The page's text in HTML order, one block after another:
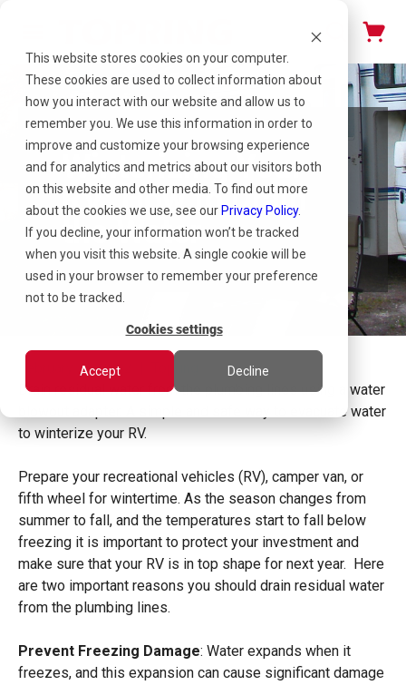
This website stores cookies on your computer.
These cookies are used to collect information about
how you interact with our website and allow us to
remember you. We use this information in order to
improve and customize your browsing experience
and for analytics and metrics about our visitors both
on this website and other media. To find out more
about the cookies we use, see our Privacy Policy.
If you decline, your information won’t be tracked
when you visit this website. A single cookie will be
used in your browser to remember your preference
not to be tracked.
Cookies settings
Accept Decline
Winterizing Your
RV: How to Drain
the Water
February 16, 2022 | Topring
Drain residual water from the plumbing lines using a water
blowout adapter. A simple and safe way to evacuate water
to winterize your RV.
Prepare your recreational vehicles (RV), camper van, or
fifth wheel for wintertime. As the season changes from
summer to fall, and the temperatures start to fall below
freezing it is important to protect your investment and
make sure that your RV is in top shape for next year. Here
are two important reasons you should drain residual water
from the plumbing lines.
Prevent Freezing Damage: Water expands when it
freezes, and this expansion can cause significant damage